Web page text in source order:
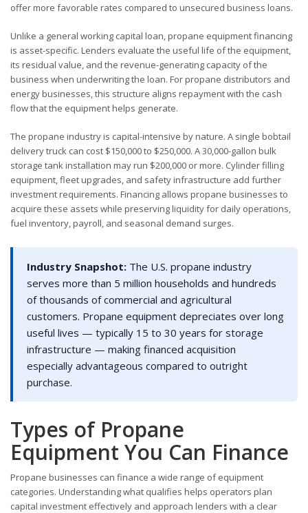
offer more favorable rates compared to unsecured business loans.
Unlike a general working capital loan, propane equipment financing
is asset-specific. Lenders evaluate the useful life of the equipment,
its residual value, and the revenue-generating capacity of the
business when underwriting the loan. For propane distributors and
energy businesses, this structure aligns repayment with the cash
flow that the equipment helps generate.
The propane industry is capital-intensive by nature. A single bobtail
delivery truck can cost $150,000 to $250,000. A 30,000-gallon bulk
storage tank installation may run $200,000 or more. Cylinder filling
equipment, fleet upgrades, and safety infrastructure add further
investment requirements. Financing allows propane businesses to
acquire these assets while preserving liquidity for daily operations,
fuel inventory, payroll, and seasonal demand surges.
Industry Snapshot: The U.S. propane industry
serves more than 5 million households and hundreds
of thousands of commercial and agricultural
customers. Propane equipment depreciates over long
useful lives — typically 15 to 30 years for storage
infrastructure — making financed acquisition
especially advantageous compared to outright
purchase.
Types of Propane
Equipment You Can Finance
Propane businesses can finance a wide range of equipment
categories. Understanding what qualifies helps operators plan
capital investment effectively and approach lenders with a clear